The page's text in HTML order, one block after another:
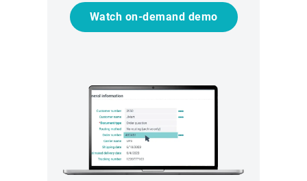
Watch on-demand demo